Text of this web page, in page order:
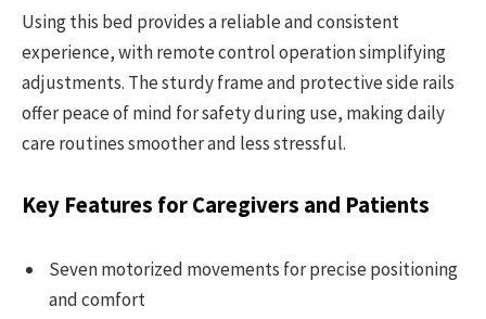
Using this bed provides a reliable and consistent
experience, with remote control operation simplifying
adjustments. The sturdy frame and protective side rails
offer peace of mind for safety during use, making daily
care routines smoother and less stressful.
Key Features for Caregivers and Patients
Seven motorized movements for precise positioning
and comfort